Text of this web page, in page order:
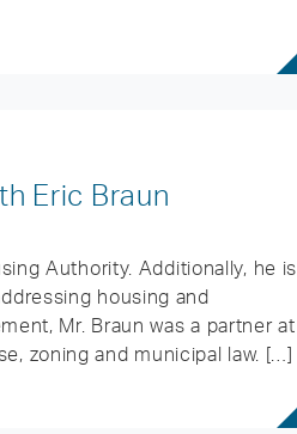
Eric Braun
Authority. Additionally, he is
housing and
Mr. Braun was a partner at
zoning and municipal law. […]